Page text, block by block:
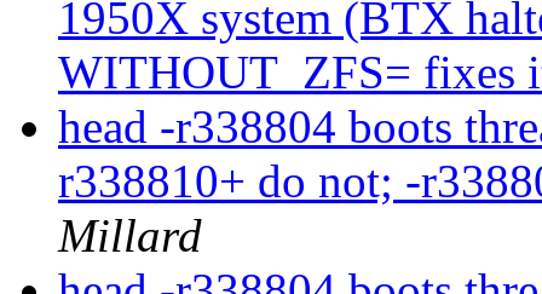
1950X system (BTX
WITHOUT_ZFS= fixes
head -r338804 boots
r338810+ do not; -
Millard